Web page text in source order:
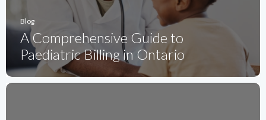
Blog
A Comprehensive Guide to
Paediatric Billing in Ontario